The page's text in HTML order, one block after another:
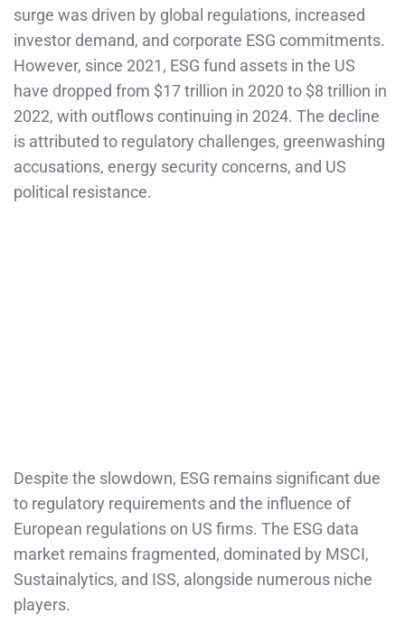
surge was driven by global regulations, increased
investor demand, and corporate ESG commitments.
However, since 2021, ESG fund assets in the US
have dropped from $17 trillion in 2020 to $8 trillion in
2022, with outflows continuing in 2024. The decline
is attributed to regulatory challenges, greenwashing
accusations, energy security concerns, and US
political resistance.
Despite the slowdown, ESG remains significant due
to regulatory requirements and the influence of
European regulations on US firms. The ESG data
market remains fragmented, dominated by MSCI,
Sustainalytics, and ISS, alongside numerous niche
players.